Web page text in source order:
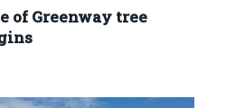
of Greenway tree